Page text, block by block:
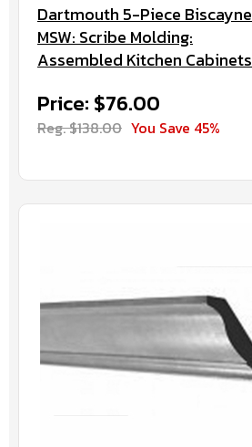
Dartmouth 5-Piece Biscayne
MSW: Scribe Molding:
Assembled Kitchen Cabinets
Price: $76.00
Reg. $138.00 You Save 45%